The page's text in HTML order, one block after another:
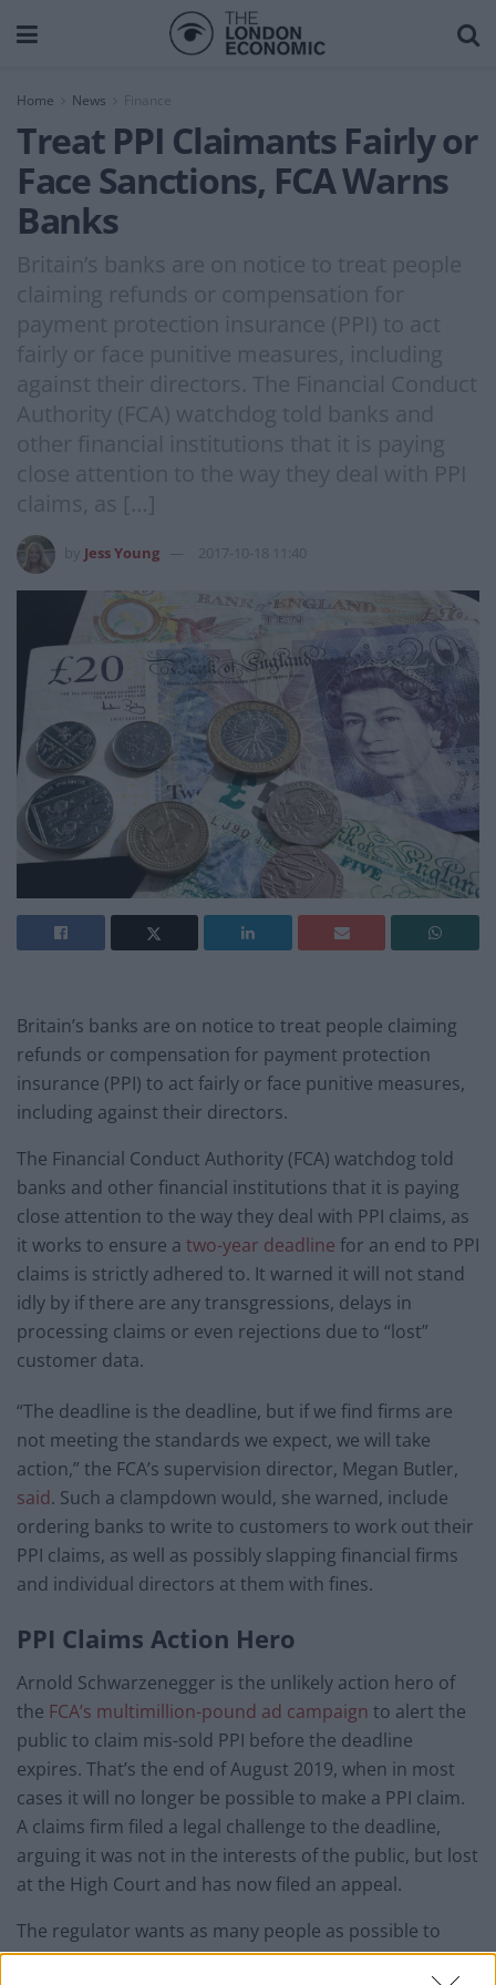
Home News Finance
Treat PPI Claimants Fairly or
Face Sanctions, FCA Warns
Banks
Britain’s banks are on notice to treat people
claiming refunds or compensation for
payment protection insurance (PPI) to act
fairly or face punitive measures, including
against their directors. The Financial Conduct
Authority (FCA) watchdog told banks and
other financial institutions that it is paying
close attention to the way they deal with PPI
claims, as […]
Jess Young 2017-10-18 11:40
Britain’s banks are on notice to treat people claiming
refunds or compensation for payment protection
insurance (PPI) to act fairly or face punitive measures,
including against their directors.
The Financial Conduct Authority (FCA) watchdog told
banks and other financial institutions that it is paying
close attention to the way they deal with PPI claims, as
it works to ensure a two-year deadline for an end to PPI
claims is strictly adhered to. It warned it will not stand
idly by if there are any transgressions, delays in
processing claims or even rejections due to “lost”
customer data.
“The deadline is the deadline, but if we find firms are
not meeting the standards we expect, we will take
action,” the FCA’s supervision director, Megan Butler,
said. Such a clampdown would, she warned, include
ordering banks to write to customers to work out their
PPI claims, as well as possibly slapping financial firms
and individual directors at them with fines.
PPI Claims Action Hero
Arnold Schwarzenegger is the unlikely action hero of
the FCA’s multimillion-pound ad campaign to alert the
public to claim mis-sold PPI before the deadline
expires. That’s the end of August 2019, when in most
cases it will no longer be possible to make a PPI claim.
A claims firm filed a legal challenge to the deadline,
arguing it was not in the interests of the public, but lost
at the High Court and has now filed an appeal.
The regulator wants as many people as possible to
make such claims now, so it can bring about an end to